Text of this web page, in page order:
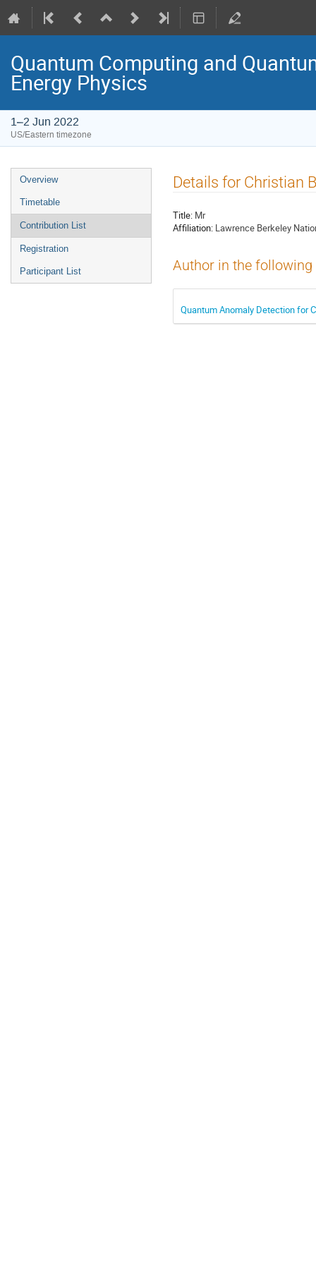
Quantum Computing and
Energy Physics
1–2 Jun 2022
US/Eastern timezone
Overview
Timetable
Contribution List
Registration
Participant List
Details for Christian
Title: Mr
Affiliation: Lawrence Berkeley
Author in the
Quantum Anomaly Detection for